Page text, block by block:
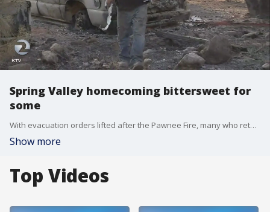
Spring Valley homecoming bittersweet for
some
With evacuation orders lifted after the Pawnee Fire, many who returned home Wednesday found their homes intact. But a dozen families lost their homes and returned only to find rubble.
Show more
Top Videos